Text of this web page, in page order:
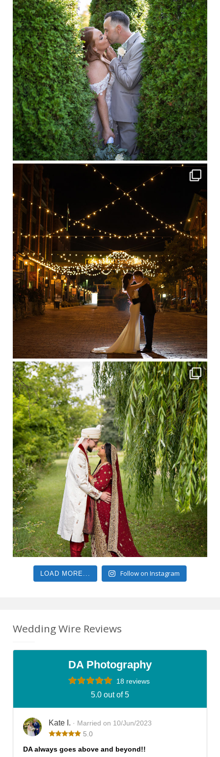
LOAD MORE... Follow on Instagram
Wedding Wire Reviews
DA Photography
18 reviews
5.0 out of 5
Kate I. · Married on 10/Jun/2023
5.0
DA always goes above and beyond!!